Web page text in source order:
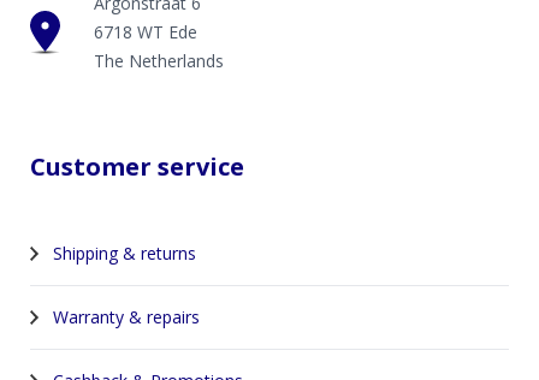
6718 WT Ede
The Netherlands
Customer service
Shipping & returns
Warranty & repairs